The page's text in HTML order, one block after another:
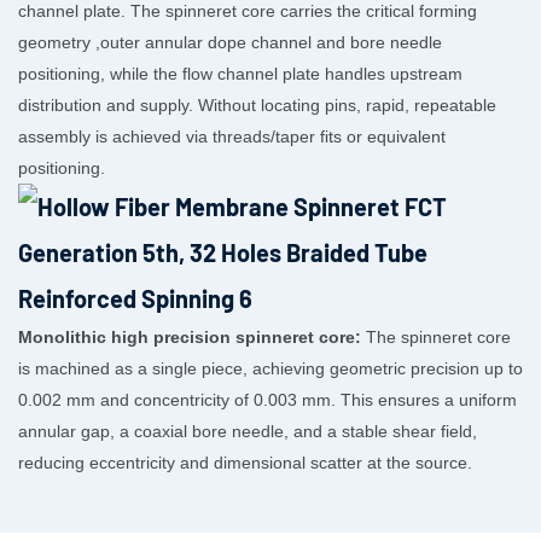
channel plate. The spinneret core carries the critical forming
geometry ,outer annular dope channel and bore needle
positioning, while the flow channel plate handles upstream
distribution and supply. Without locating pins, rapid, repeatable
assembly is achieved via threads/taper fits or equivalent
positioning.
Monolithic high precision spinneret core: The spinneret core
is machined as a single piece, achieving geometric precision up to
0.002 mm and concentricity of 0.003 mm. This ensures a uniform
annular gap, a coaxial bore needle, and a stable shear field,
reducing eccentricity and dimensional scatter at the source.